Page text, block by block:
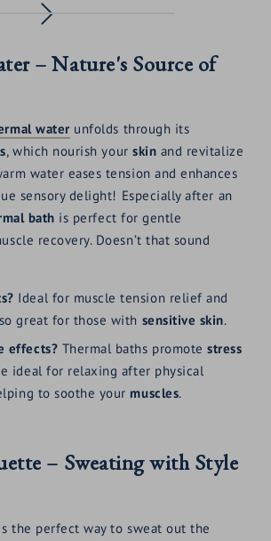
– Nature's Source of
water unfolds through its
, which nourish yourskin and revitalize
water eases tension and enhances
sensory delight! Especially after an
bath is perfect for gentle
recovery. Doesn’t that sound
Ideal for muscle tension relief and
great for those with sensitive skin.
effects? Thermal baths promotestress
ideal for relaxing after physical
to soothe your muscles.
– Sweating with Style
the perfect way to sweat out the